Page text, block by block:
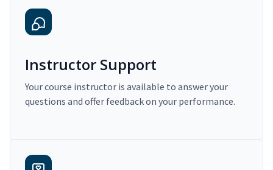
Instructor Support
Your course instructor is available to answer your
questions and offer feedback on your performance.